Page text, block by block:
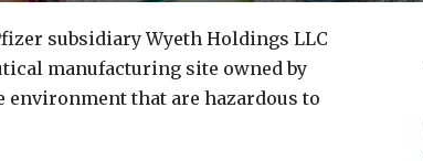
subsidiary Wyeth Holdings LLC
manufacturing site owned by
that are hazardous to